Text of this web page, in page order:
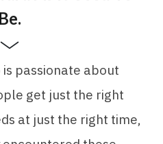
Be.
passionate about
get just the right
at just the right time,